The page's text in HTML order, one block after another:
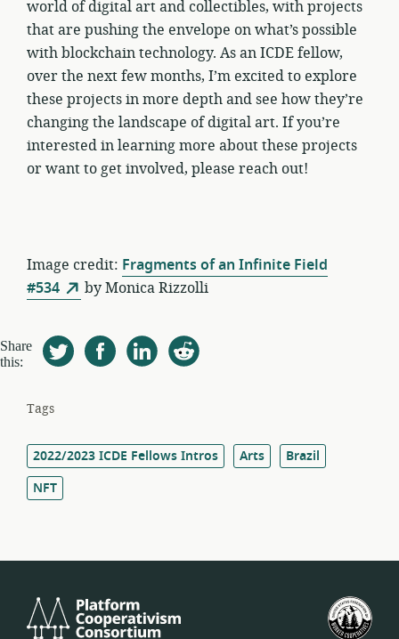
world of digital art and collectibles, with projects
that are pushing the envelope on what’s possible
with blockchain technology. As an ICDE fellow,
over the next few months, I’m excited to explore
these projects in more depth and see how they’re
changing the landscape of digital art. If you’re
interested in learning more about these projects
or want to get involved, please reach out!
Image credit: Fragments of an Infinite Field
#534
by Monica Rizzolli
Share
this:
Tags
2022/2023 ICDE Fellows Intros Arts
Brazil
NFT
Cooperativism